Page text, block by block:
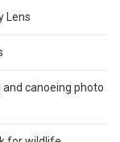
Lens
and canoeing photo